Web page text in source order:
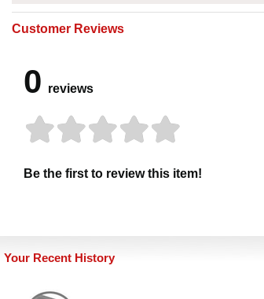
Customer Reviews
0 reviews
Be the first to review this item!
Your Recent History